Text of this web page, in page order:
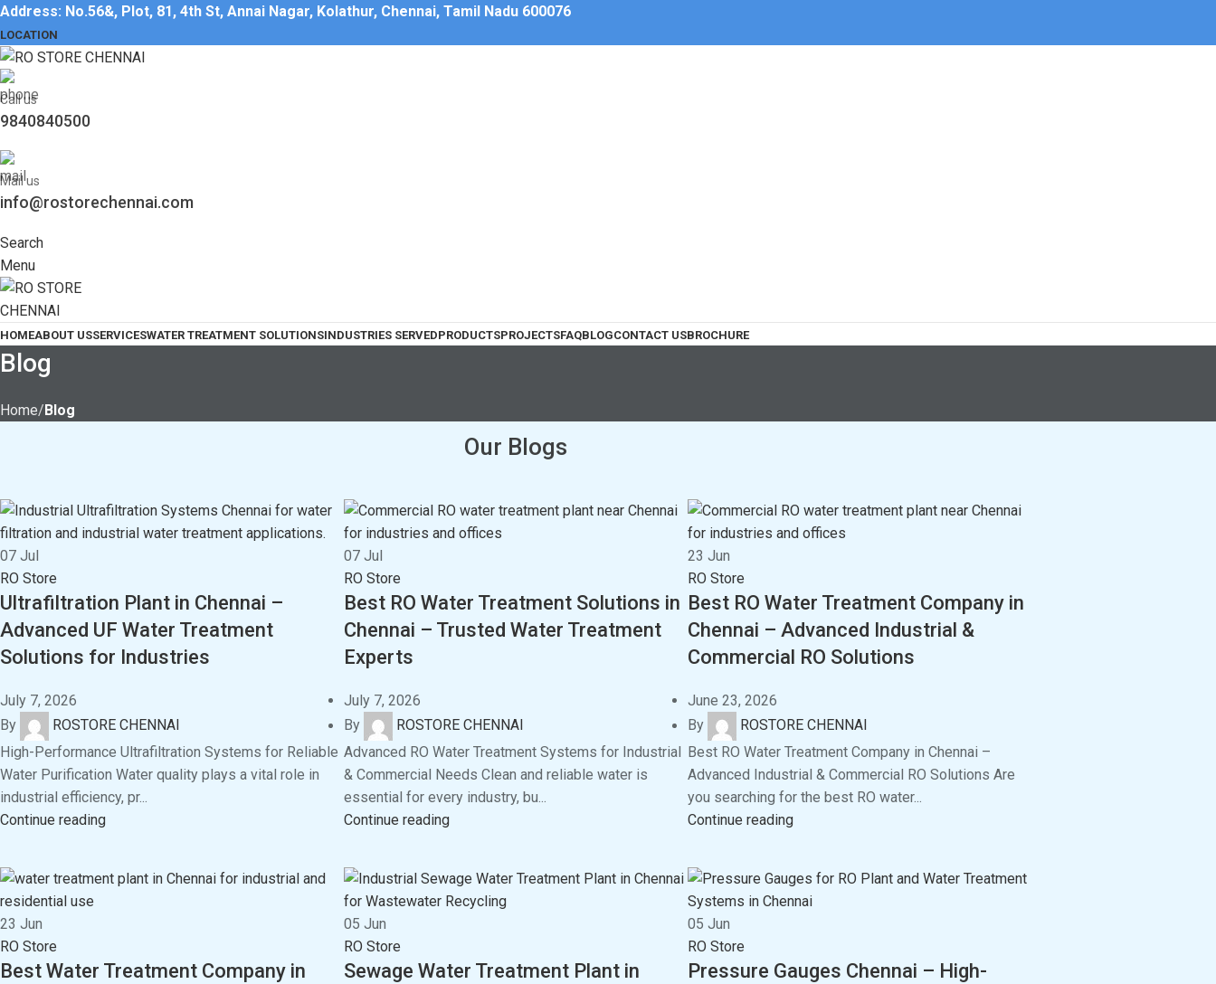
Address: No.56&, Plot, 81, 4th St, Annai Nagar, Kolathur, Chennai, Tamil Nadu 600076
LOCATION
Call us
9840840500
Mail us
info@rostorechennai.com
Search
Menu
HOMEABOUT USSERVICESWATER TREATMENT SOLUTIONSINDUSTRIES SERVEDPRODUCTSPROJECTSFAQBLOGCONTACT USBROCHURE
Blog
Home Blog
Our Blogs
07 Jul
RO Store
Ultrafiltration Plant in Chennai –
Advanced UF Water Treatment
Solutions for Industries
July 7, 2026
By
ROSTORE CHENNAI
High-Performance Ultrafiltration Systems for Reliable
Water Purification Water quality plays a vital role in
industrial efficiency, pr...
Continue reading
07 Jul
RO Store
Best RO Water Treatment Solutions in
Chennai – Trusted Water Treatment
Experts
July 7, 2026
By
ROSTORE CHENNAI
Advanced RO Water Treatment Systems for Industrial
& Commercial Needs Clean and reliable water is
essential for every industry, bu...
Continue reading
23 Jun
RO Store
Best RO Water Treatment Company in
Chennai – Advanced Industrial &
Commercial RO Solutions
June 23, 2026
By
ROSTORE CHENNAI
Best RO Water Treatment Company in Chennai –
Advanced Industrial & Commercial RO Solutions Are
you searching for the best RO water...
Continue reading
23 Jun
RO Store
Best Water Treatment Company in
05 Jun
RO Store
Sewage Water Treatment Plant in
05 Jun
RO Store
Pressure Gauges Chennai – High-